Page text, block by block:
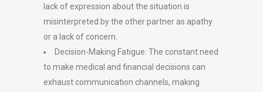
lack of expression about the situation is
misinterpreted by the other partner as apathy
or a lack of concern.
Decision-Making Fatigue: The constant need
to make medical and financial decisions can
exhaust communication channels, making